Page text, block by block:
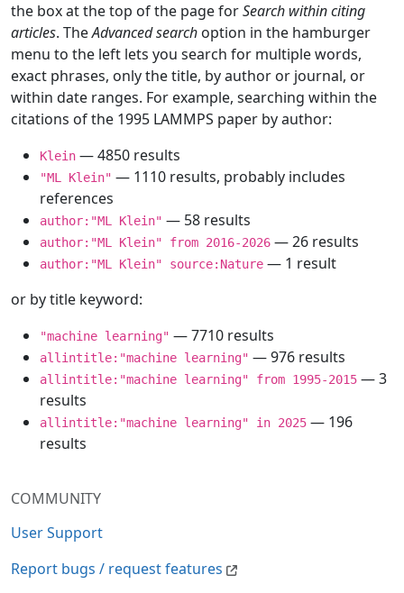
COMMUNITY
User Support
Report bugs / request features
the box at the top of the page forSearch within citing
articles. TheAdvanced search option in the hamburger
menu to the left lets you search for multiple words,
exact phrases, only the title, by author or journal, or
within date ranges. For example, searching within the
citations of the 1995 LAMMPS paper by author:
Klein — 4850 results
"ML Klein" — 1110 results, probably includes
references
author:"ML Klein" — 58 results
author:"ML Klein" from 2016-2026 — 26 results
author:"ML Klein" source:Nature — 1 result
or by title keyword:
"machine learning" — 7710 results
allintitle:"machine learning" — 976 results
allintitle:"machine learning" from 1995-2015 — 3
results
allintitle:"machine learning" in 2025 — 196
results